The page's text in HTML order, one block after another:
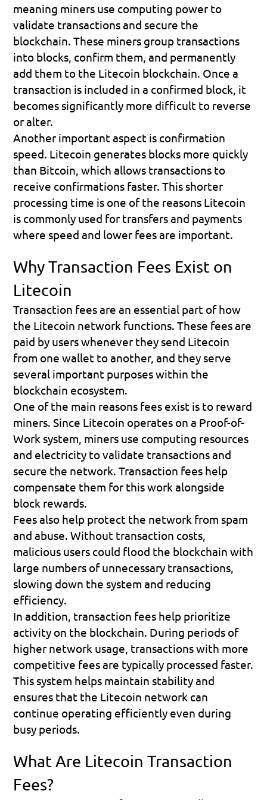
meaning miners use computing power to
validate transactions and secure the
blockchain. These miners group transactions
into blocks, confirm them, and permanently
add them to the Litecoin blockchain. Once a
transaction is included in a confirmed block, it
becomes significantly more difficult to reverse
or alter.
Another important aspect is confirmation
speed. Litecoin generates blocks more quickly
than Bitcoin, which allows transactions to
receive confirmations faster. This shorter
processing time is one of the reasons Litecoin
is commonly used for transfers and payments
where speed and lower fees are important.
Why Transaction Fees Exist on
Litecoin
Transaction fees are an essential part of how
the Litecoin network functions. These fees are
paid by users whenever they send Litecoin
from one wallet to another, and they serve
several important purposes within the
blockchain ecosystem.
One of the main reasons fees exist is to reward
miners. Since Litecoin operates on a Proof-of-
Work system, miners use computing resources
and electricity to validate transactions and
secure the network. Transaction fees help
compensate them for this work alongside
block rewards.
Fees also help protect the network from spam
and abuse. Without transaction costs,
malicious users could flood the blockchain with
large numbers of unnecessary transactions,
slowing down the system and reducing
efficiency.
In addition, transaction fees help prioritize
activity on the blockchain. During periods of
higher network usage, transactions with more
competitive fees are typically processed faster.
This system helps maintain stability and
ensures that the Litecoin network can
continue operating efficiently even during
busy periods.
What Are Litecoin Transaction
Fees?